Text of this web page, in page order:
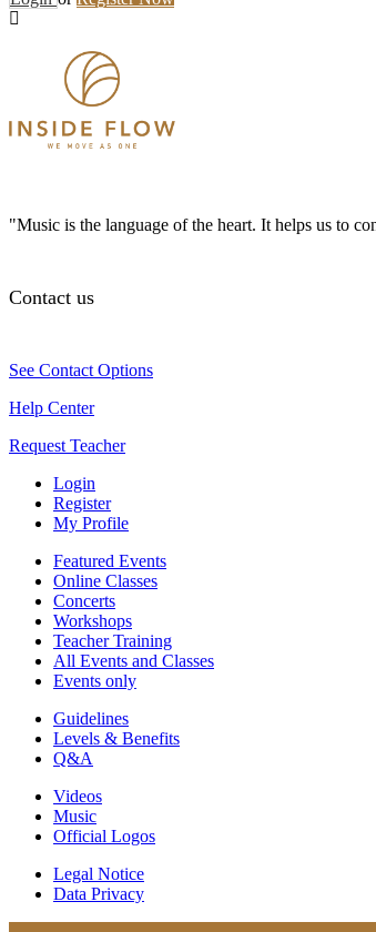
"Music is the language of the heart. It helps us to
Contact us
See Contact Options
Help Center
Request Teacher
Login
Register
My Profile
Featured Events
Online Classes
Concerts
Workshops
Teacher Training
All Events and Classes
Events only
Guidelines
Levels & Benefits
Q&A
Videos
Music
Official Logos
Legal Notice
Data Privacy